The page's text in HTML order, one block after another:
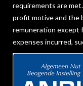
requirements are
profit motive and the
remuneration except
expenses incurred,